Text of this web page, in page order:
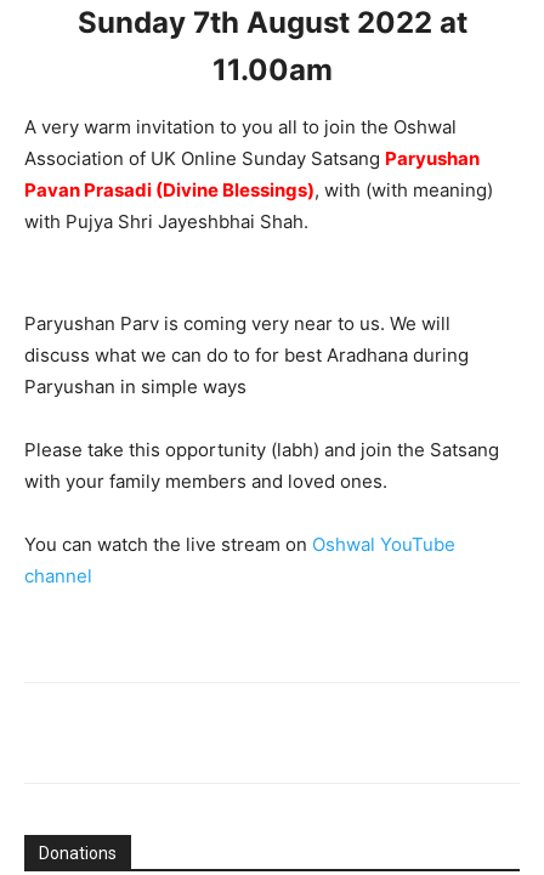
Sunday 7th August 2022 at
11.00am
A very warm invitation to you all to join the Oshwal
Association of UK Online Sunday Satsang Paryushan
Pavan Prasadi (Divine Blessings), with (with meaning)
with Pujya Shri Jayeshbhai Shah.
Paryushan Parv is coming very near to us. We will
discuss what we can do to for best Aradhana during
Paryushan in simple ways
Please take this opportunity (labh) and join the Satsang
with your family members and loved ones.
You can watch the live stream on Oshwal YouTube
channel
Donations